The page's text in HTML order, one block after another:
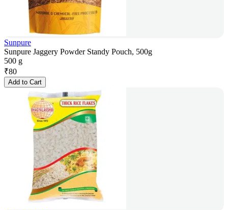
Sunpure
Sunpure Jaggery Powder Standy Pouch, 500g
500 g
₹80
Add to Cart